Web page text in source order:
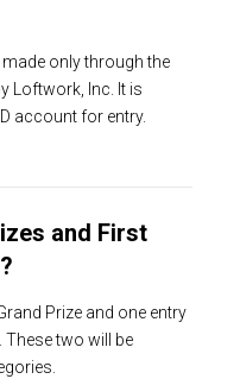
only through the
Loftwork, Inc. It is
account for entry.
and First
Prize and one entry
These two will be